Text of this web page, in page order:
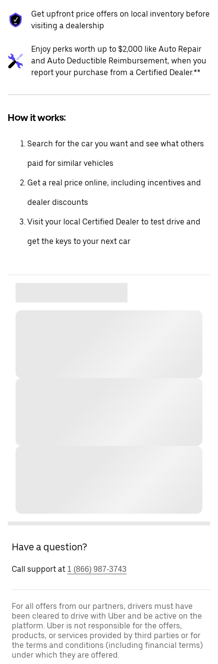
Get upfront price offers on local inventory before
visiting a dealership
Enjoy perks worth up to $2,000 like Auto Repair
and Auto Deductible Reimbursement, when you
report your purchase from a Certified Dealer.**
How it works:
Search for the car you want and see what others
paid for similar vehicles
Get a real price online, including incentives and
dealer discounts
Visit your local Certified Dealer to test drive and
get the keys to your next car
Have a question?
Call support at 1 (866) 987-3743
For all offers from our partners, drivers must have
been cleared to drive with Uber and be active on the
platform. Uber is not responsible for the offers,
products, or services provided by third parties or for
the terms and conditions (including financial terms)
under which they are offered.